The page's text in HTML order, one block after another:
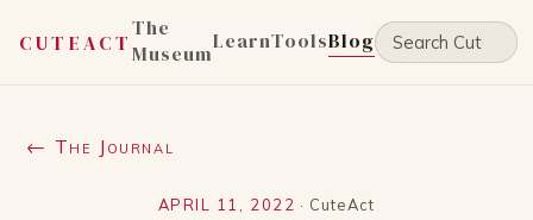
CUTEACT
The
MuseumLearnToolsBlog
← The Journal
APRIL 11, 2022 · CuteAct